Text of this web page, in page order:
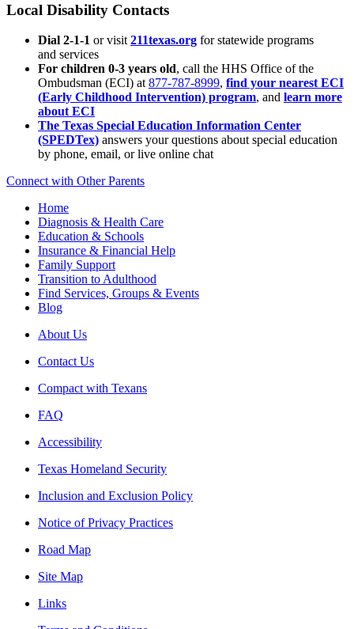
Local Disability Contacts
Dial 2-1-1 or visit 211texas.org for statewide programs
and services
For children 0-3 years old, call the HHS Office of the
Ombudsman (ECI) at 877-787-8999, find your nearest ECI
(Early Childhood Intervention) program, and learn more
about ECI
The Texas Special Education Information Center
(SPEDTex) answers your questions about special education
by phone, email, or live online chat
Connect with Other Parents
Home
Diagnosis & Health Care
Education & Schools
Insurance & Financial Help
Family Support
Transition to Adulthood
Find Services, Groups & Events
Blog
About Us
Contact Us
Compact with Texans
FAQ
Accessibility
Texas Homeland Security
Inclusion and Exclusion Policy
Notice of Privacy Practices
Road Map
Site Map
Links